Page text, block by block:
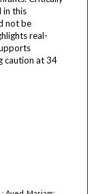
in this
not be
real-
caution at 34